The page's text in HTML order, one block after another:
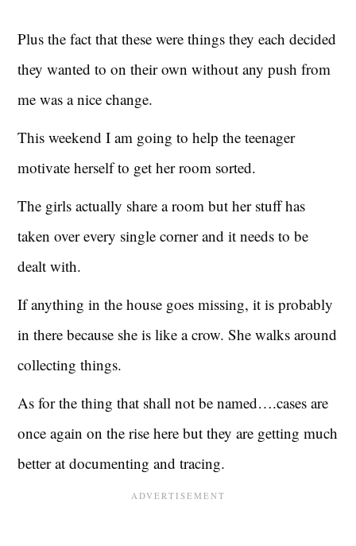
Plus the fact that these were things they each decided
they wanted to on their own without any push from
me was a nice change.
This weekend I am going to help the teenager
motivate herself to get her room sorted.
The girls actually share a room but her stuff has
taken over every single corner and it needs to be
dealt with.
If anything in the house goes missing, it is probably
in there because she is like a crow. She walks around
collecting things.
As for the thing that shall not be named….cases are
once again on the rise here but they are getting much
better at documenting and tracing.